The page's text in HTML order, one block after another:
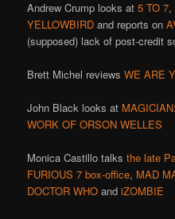
Andrew Crump looks at5 TO 7,
YELLOWBIRD and reports on
(supposed) lack of post-credit
Brett Michel reviewsWE ARE
John Black looks at
WORK OF ORSON WELLES
Monica Castillo talksthe late
FURIOUS 7 box-office, MAD
DOCTOR WHO andiZOMBIE